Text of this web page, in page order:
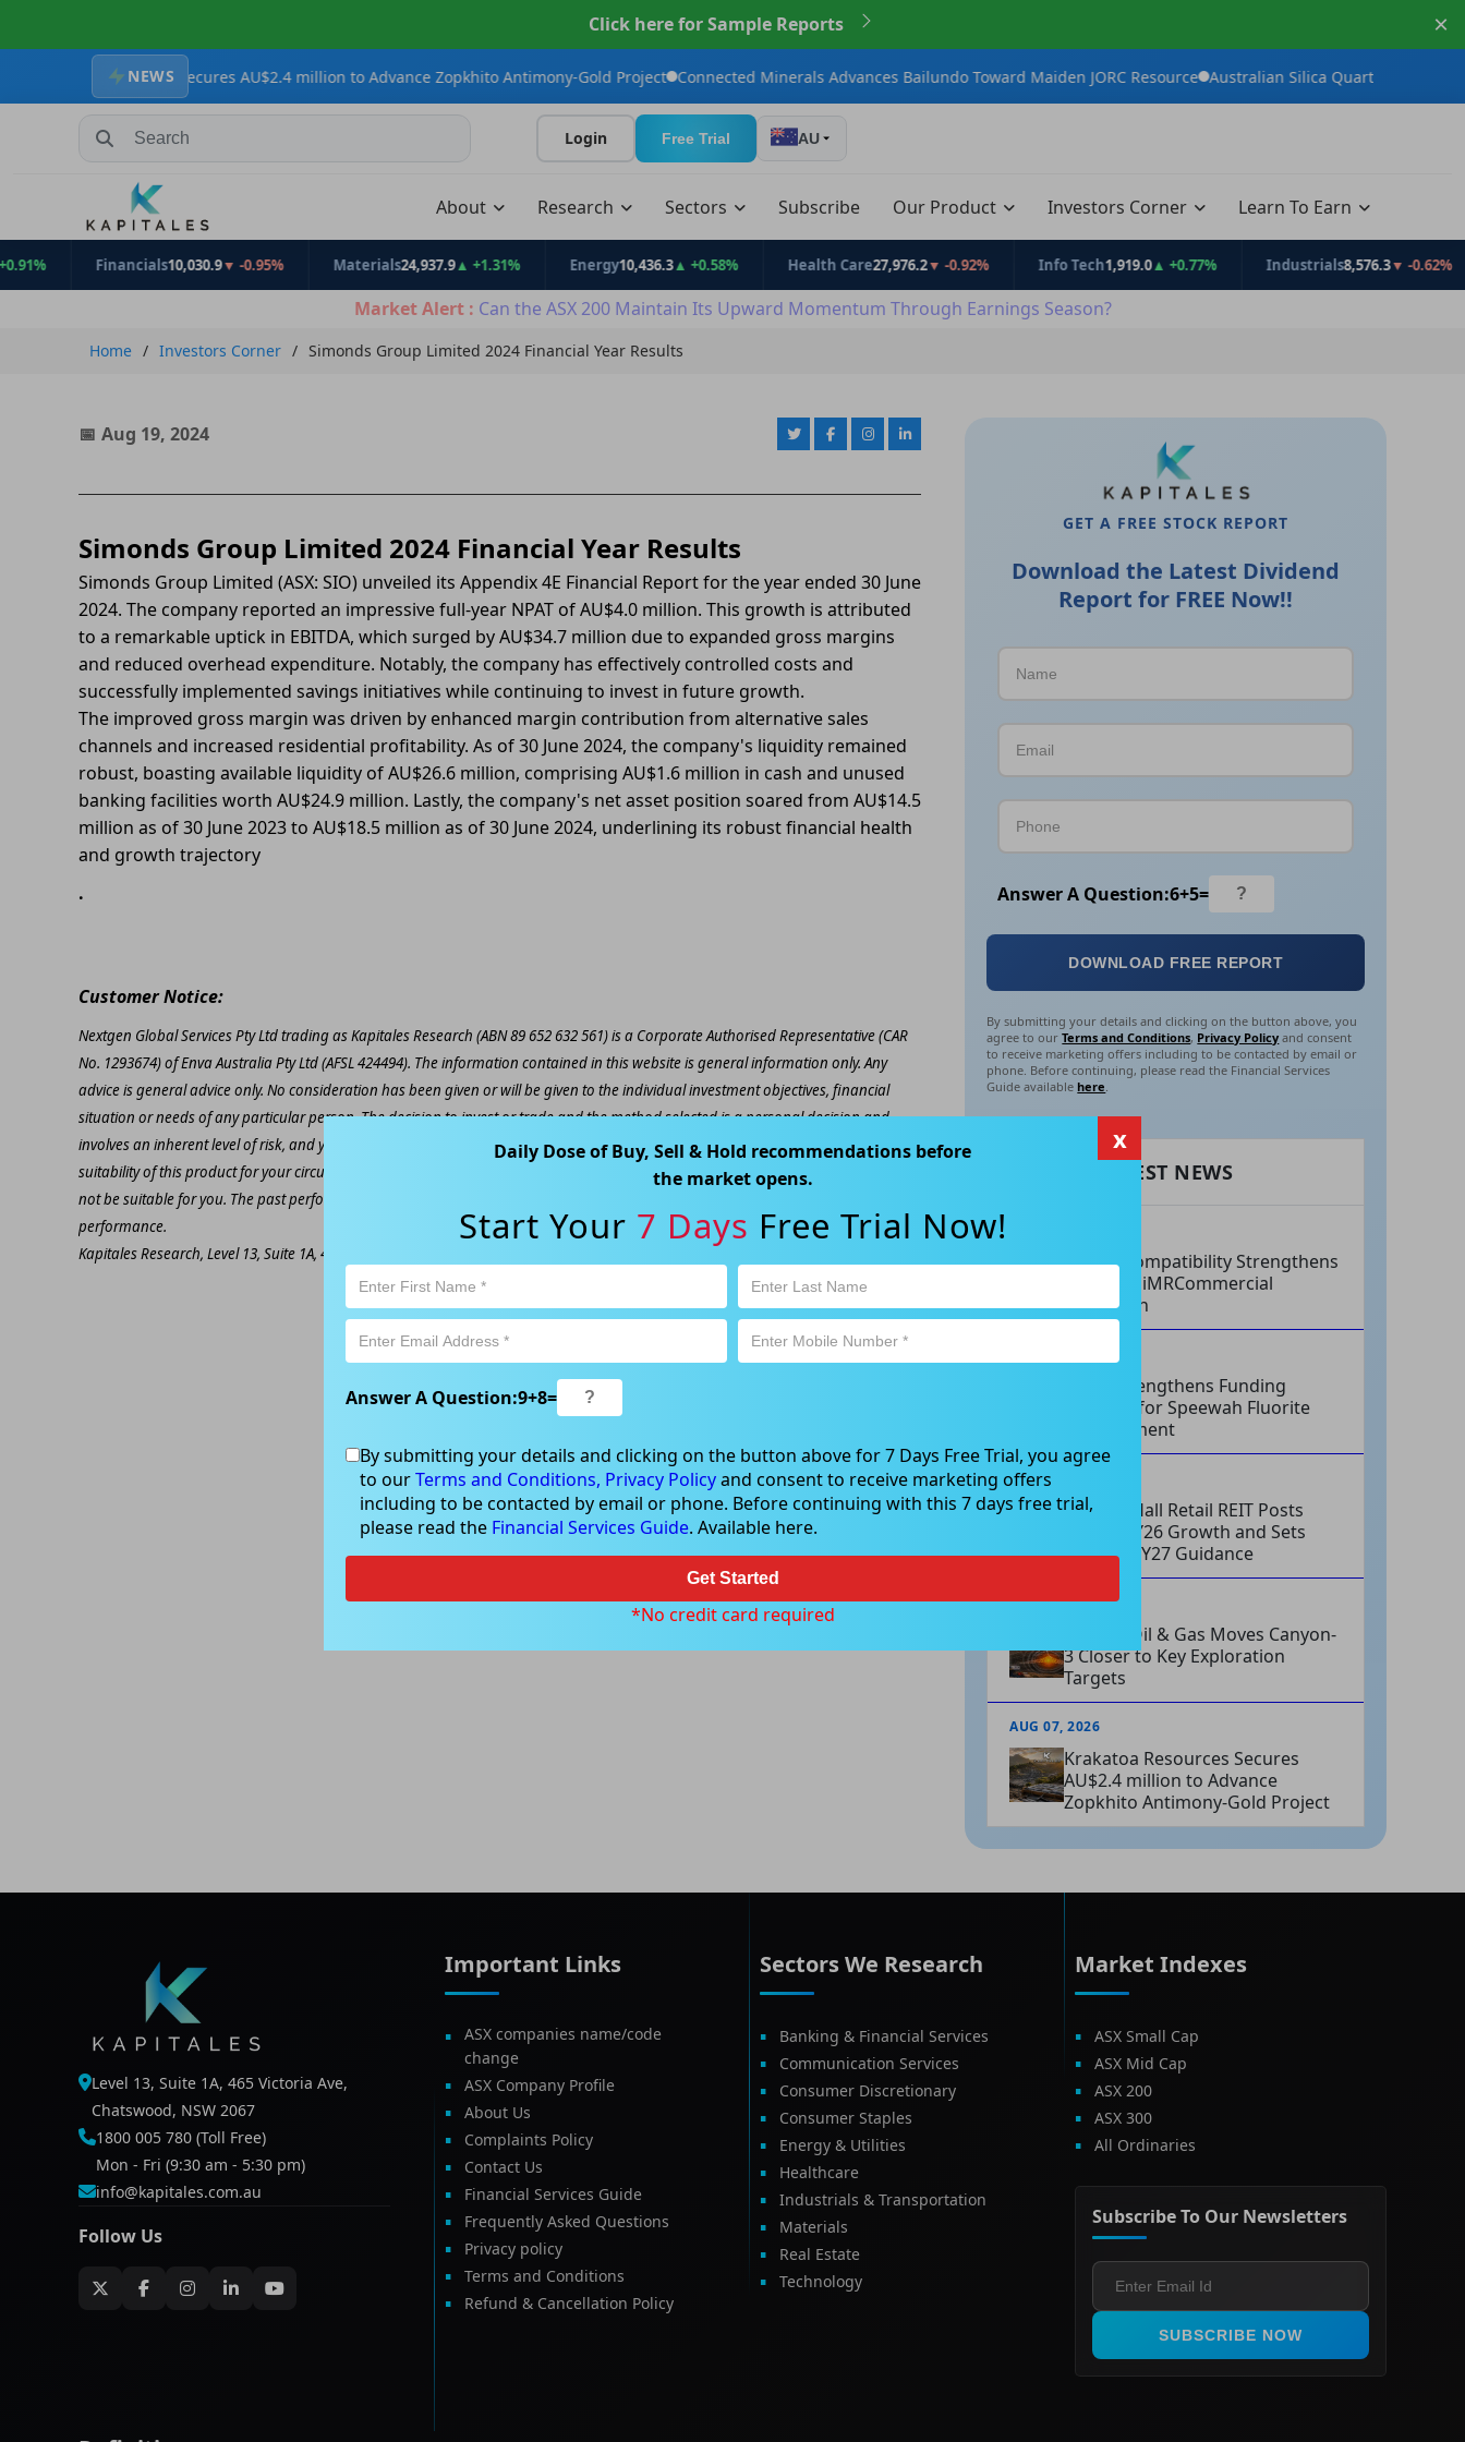
Click here for Sample Reports ×
NEWS
Secures AU$2.4 million to Advance Zopkhito Antimony-Gold Project Connected Minerals Advances Bailundo Toward Maiden JORC Resource Australian Silica Quartz Group Advances White
Search Stocks, Mutual Funds, ETFs Login Free Trial AU
About Research Sectors Subscribe Our Product Investors Corner Learn To Earn
Financials10,030.9▼ -0.95% Materials24,937.9▲ +1.31% Energy 10,436.3▲ +0.58% Health Care27,976.2▼ -0.92% Info Tech1,919.0▲ +0.77% Industrials8,576.3▼ -0.62%
Market Alert : Can the ASX 200 Maintain Its Upward Momentum Through Earnings Season?
Home Investors Corner Simonds Group Limited 2024 Financial Year Results
Aug 19, 2024
Simonds Group Limited 2024 Financial Year Results
Simonds Group Limited (ASX: SIO) unveiled its Appendix 4E Financial Report for the year ended 30 June
2024. The company reported an impressive full-year NPAT of AU$4.0 million. This growth is attributed
to a remarkable uptick in EBITDA, which surged by AU$34.7 million due to expanded gross margins
and reduced overhead expenditure. Notably, the company has effectively controlled costs and
successfully implemented savings initiatives while continuing to invest in future growth.
The improved gross margin was driven by enhanced margin contribution from alternative sales
channels and increased residential profitability. As of 30 June 2024, the company's liquidity remained
robust, boasting available liquidity of AU$26.6 million, comprising AU$1.6 million in cash and unused
banking facilities worth AU$24.9 million. Lastly, the company's net asset position soared from AU$14.5
million as of 30 June 2023 to AU$18.5 million as of 30 June 2024, underlining its robust financial health
and growth trajectory
.
Customer Notice:
Nextgen Global Services Pty Ltd trading as Kapitales Research (ABN 89 652 632 561) is a Corporate Authorised Representative (CAR
No. 1293674) of Enva Australia Pty Ltd (AFSL 424494). The information contained in this website is general information only. Any
advice is general advice only. No consideration has been given or will be given to the individual investment objectives, financial
situation or needs of any particular person. The decision to invest or trade and the method selected is a personal decision and
involves an inherent level of risk, and you must undertake your own investigations and obtain your own advice regarding the
suitability of this product for your circumstances. Please be aware that all trading activity is subject to both profit & loss and may
not be suitable for you. The past performance of this product is not and should not be taken as an indication of future
performance.
Kapitales Research, Level 13, Suite 1A, 465 Victoria Ave, Chatswood, NSW 2067, Australia | 1800 005 780 |
GET A FREE STOCK REPORT
Download the Latest Dividend
Report for FREE Now!!
Answer A Question:6+5=
DOWNLOAD FREE REPORT
By submitting your details and clicking on the button above, you
agree to ourTerms and Conditions, Privacy Policy and consent
to receive marketing offers including to be contacted by email or
phone. Before continuing, please read the Financial Services
Guide availablehere.
RECENT LATEST NEWS
Philips Compatibility Strengthens
Imricor’s iMRCommercial
Expansion
Tivan Strengthens Funding
Strategy for Speewah Fluorite
Development
AUG 07, 2026
Charter Hall Retail REIT Posts
Strong FY26 Growth and Sets
Positive FY27 Guidance
AUG 07, 2026
Omega Oil & Gas Moves Canyon-
3 Closer to Key Exploration
Targets
AUG 07, 2026
Krakatoa Resources Secures
AU$2.4 million to Advance
Zopkhito Antimony-Gold Project
Level 13, Suite 1A, 465 Victoria Ave,
Chatswood, NSW 2067
1800 005 780 (Toll Free)
Mon - Fri (9:30 am - 5:30 pm)
info@kapitales.com.au
Follow Us
Important Links
ASX companies name/code
change
ASX Company Profile
About Us
Complaints Policy
Contact Us
Financial Services Guide
Frequently Asked Questions
Privacy policy
Terms and Conditions
Refund & Cancellation Policy
Sectors We Research
Banking & Financial Services
Communication Services
Consumer Discretionary
Consumer Staples
Energy & Utilities
Healthcare
Industrials & Transportation
Materials
Real Estate
Technology
Market Indexes
ASX Small Cap
ASX Mid Cap
ASX 200
ASX 300
All Ordinaries
Subscribe To Our Newsletters
SUBSCRIBE NOW
x
Daily Dose of Buy, Sell & Hold recommendations before
the market opens.
Start Your 7 Days Free Trial Now!
Answer A Question:9+8=
By submitting your details and clicking on the button above for 7 Days Free Trial, you agree
to ourTerms and Conditions, Privacy Policyand consent to receive marketing offers
including to be contacted by email or phone. Before continuing with this 7 days free trial,
please read the Financial Services Guide. Available here.
Get Started
*No credit card required